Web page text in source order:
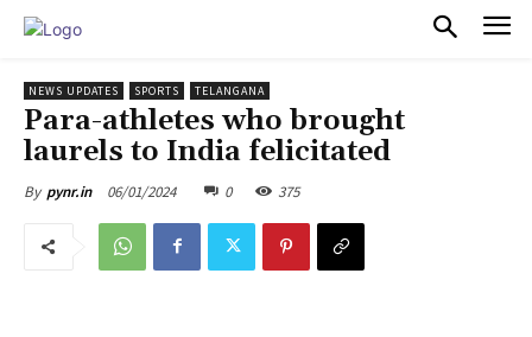
NEWS UPDATES SPORTS TELANGANA
Para-athletes who brought
laurels to India felicitated
By pynr.in 06/01/2024 0 375